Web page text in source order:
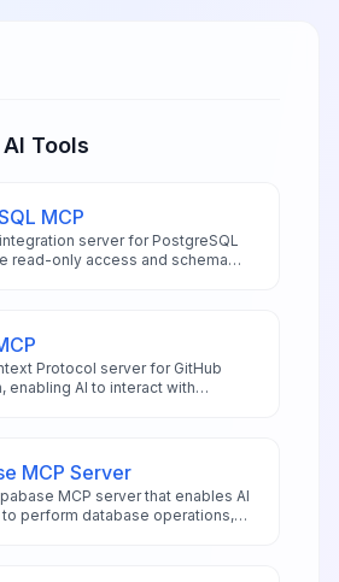
Tools
MCP
server for PostgreSQL
read-only access and schema
Protocol server for GitHub
enabling AI to interact with
MCP Server
MCP server that enables AI
perform database operations,